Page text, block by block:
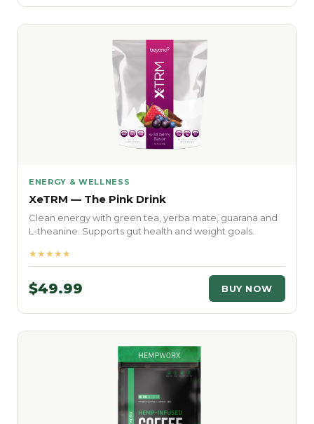
ENERGY & WELLNESS
XeTRM — The Pink Drink
Clean energy with green tea, yerba mate, guarana and
L-theanine. Supports gut health and weight goals.
★★★★★
$49.99 BUY NOW